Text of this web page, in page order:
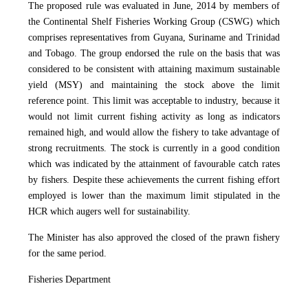
The proposed rule was evaluated in June, 2014 by members of
the Continental Shelf Fisheries Working Group (CSWG) which
comprises representatives from Guyana, Suriname and Trinidad
and Tobago. The groupendorsed the rule on the basis that was
considered to be consistent with attaining maximum sustainable
yield (MSY) and maintaining the stock above the limit
reference point. This limit was acceptable to industry, because it
would not limit current fishing activity as long as indicators
remained high, and would allow the fishery to take advantage of
strong recruitments. The stock is currently in a good condition
which was indicated by the attainment of favourable catch rates
by fishers. Despite these achievements the current fishing effort
employed is lower than the maximum limit stipulated in the
HCR which augers well for sustainability.
The Minister has also approved the closed of the prawn fishery
for the same period.
Fisheries Department